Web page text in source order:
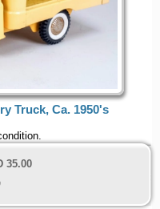
Truck, Ca. 1950's
35.00